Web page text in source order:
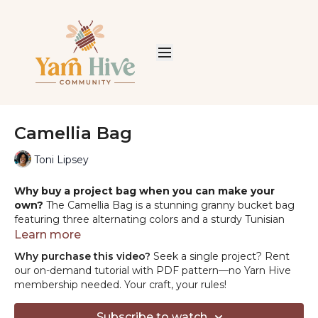
Camellia Bag
Toni Lipsey
Why buy a project bag when you can make your
own? The Camellia Bag is a stunning granny bucket bag
featuring three alternating colors and a sturdy Tunisian
crochet handle. Thoughtful assembly and finishing steps
accessory that’s as functional as it is beautiful.
MATERIALS: Order the yarn & tools from Hobbii
Yarn:Hobbii Friends Cotton Silk
Learn more
Why purchase this video? Seek a single project? Rent
our on-demand tutorial with PDF pattern—no Yarn Hive
membership needed. Your craft, your rules!